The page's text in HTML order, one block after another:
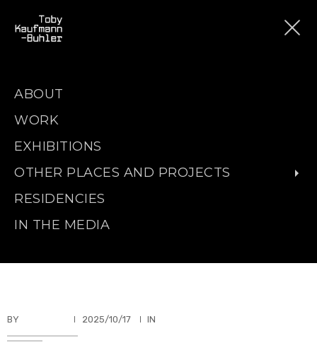
ABOUT
WORK
EXHIBITIONS
OTHER PLACES AND PROJECTS
RESIDENCIES
IN THE MEDIA
BY 2025/10/17 IN